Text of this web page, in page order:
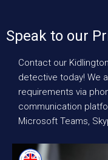
Speak to our
Contact our
detective today! We
requirements via
communication
Microsoft Teams,